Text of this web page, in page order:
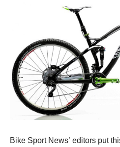
Bike Sport News’ editors put